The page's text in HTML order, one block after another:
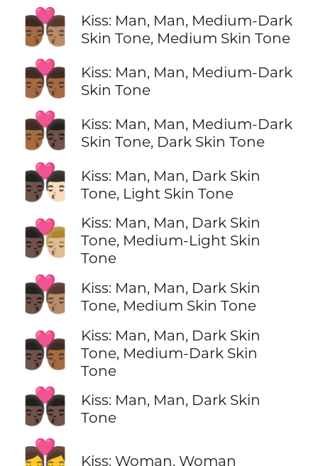
👨🏾‍❤️‍💋‍👨🏽
Kiss: Man, Man, Medium-Dark
Skin Tone, Medium Skin Tone
👨🏾‍❤️‍💋‍👨🏾
Kiss: Man, Man, Medium-Dark
Skin Tone
👨🏾‍❤️‍💋‍👨🏿
Kiss: Man, Man, Medium-Dark
Skin Tone, Dark Skin Tone
👨🏿‍❤️‍💋‍👨🏻
Kiss: Man, Man, Dark Skin
Tone, Light Skin Tone
👨🏿‍❤️‍💋‍👨🏼
Kiss: Man, Man, Dark Skin
Tone, Medium-Light Skin
Tone
👨🏿‍❤️‍💋‍👨🏽
Kiss: Man, Man, Dark Skin
Tone, Medium Skin Tone
👨🏿‍❤️‍💋‍👨🏾
Kiss: Man, Man, Dark Skin
Tone, Medium-Dark Skin
Tone
👨🏿‍❤️‍💋‍👨🏿
Kiss: Man, Man, Dark Skin
Tone
Kiss: Woman, Woman